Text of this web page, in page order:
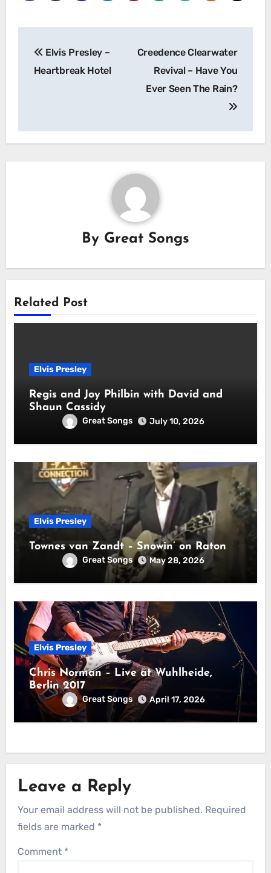
navigation
Elvis Presley –
Heartbreak Hotel
Creedence Clearwater
Revival – Have You
Ever Seen The Rain?
By Great Songs
Related Post
Elvis Presley
Regis and Joy Philbin with David and
Shaun Cassidy
Great Songs July 10, 2026
Elvis Presley
Townes van Zandt – Snowin’ on Raton
Great Songs May 28, 2026
Elvis Presley
Chris Norman – Live at Wuhlheide,
Berlin 2017
Great Songs April 17, 2026
Leave a Reply
Your email address will not be published. Required
fields are marked *
Comment *